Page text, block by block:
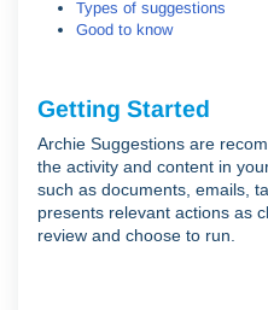
Types of suggestions
Good to know
Getting Started
Archie Suggestions are
the activity and content in
such as documents, emails,
presents relevant actions as
review and choose to run.